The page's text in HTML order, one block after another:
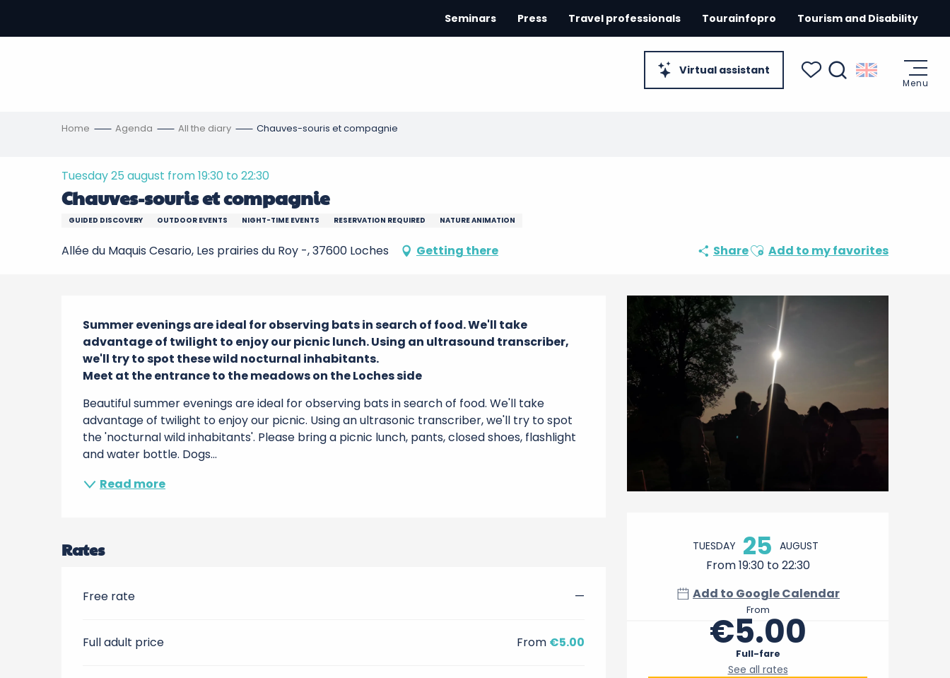
contenu
Virtual assistant
Seminars Press Travel professionals Tourainfopro Tourism and Disability
Menu
Home Agenda All the diary Chauves-souris et compagnie
Tuesday 25 august from 19:30 to 22:30
Chauves-souris et compagnie
GUIDED DISCOVERY OUTDOOR EVENTS NIGHT-TIME EVENTS RESERVATION REQUIRED NATURE ANIMATION
Allée du Maquis Cesario, Les prairies du Roy -, 37600 Loches Getting there ShareAjouter aux favoris
Add to my favorites
Opening hours &
TUESDAY 25 AUGUST
From 19:30 to 22:30
Add to Google Calendar
From
€5.00
Full-fare
See all rates
Description
Summer evenings are ideal for observing bats in search of food. We'll take
advantage of twilight to enjoy our picnic lunch. Using an ultrasound transcriber,
we'll try to spot these wild nocturnal inhabitants.
Meet at the entrance to the meadows on the Loches side
Beautiful summer evenings are ideal for observing bats in search of food. We'll take
advantage of twilight to enjoy our picnic. Using an ultrasonic transcriber, we'll try to spot
the 'nocturnal wild inhabitants'. Please bring a picnic lunch, pants, closed shoes, flashlight
and water bottle. Dogs...
Read more
Rates
Free rate —
Full adult price From €5.00